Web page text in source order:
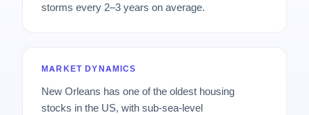
storms every 2–3 years on average.
MARKET DYNAMICS
New Orleans has one of the oldest housing
stocks in the US, with sub-sea-level